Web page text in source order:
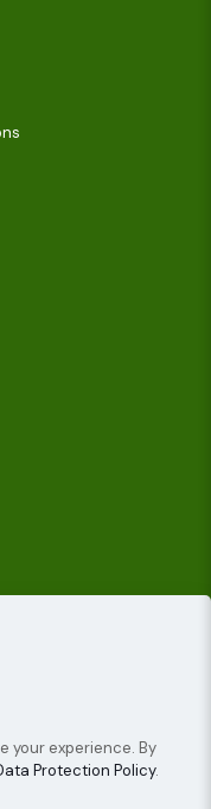
| All Rights
your experience. By
Protection Policy.